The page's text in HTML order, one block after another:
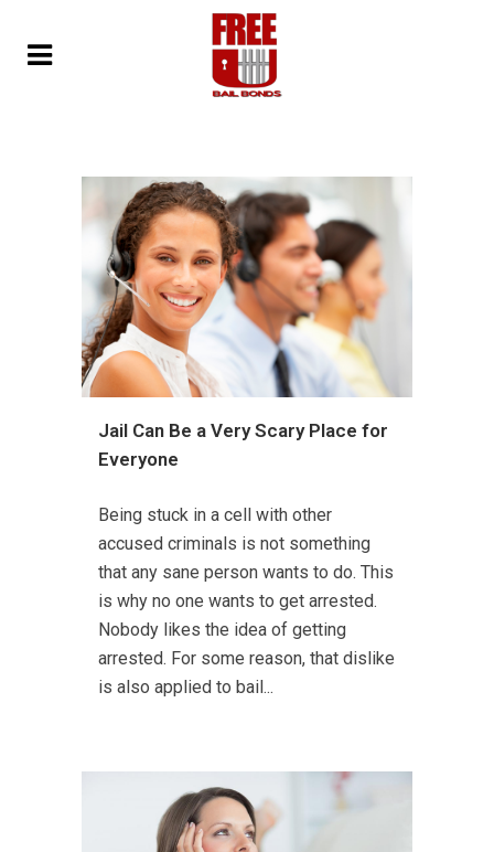
Jail Can Be a Very Scary Place for
Everyone
Being stuck in a cell with other
accused criminals is not something
that any sane person wants to do. This
is why no one wants to get arrested.
Nobody likes the idea of getting
arrested. For some reason, that dislike
is also applied to bail...